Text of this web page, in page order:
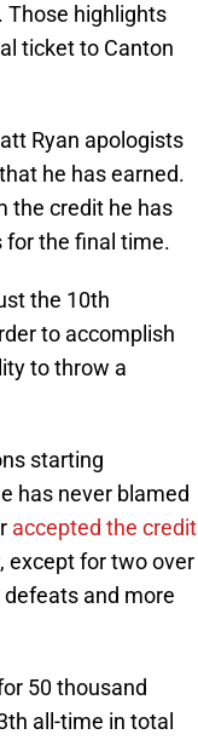
Those highlights
ticket to Canton
Ryan apologists
he has earned.
the credit he has
for the final time.
the 10th
to accomplish
to throw a
starting
has never blamed
accepted the credit
except for two over
and more
50 thousand
all-time in total